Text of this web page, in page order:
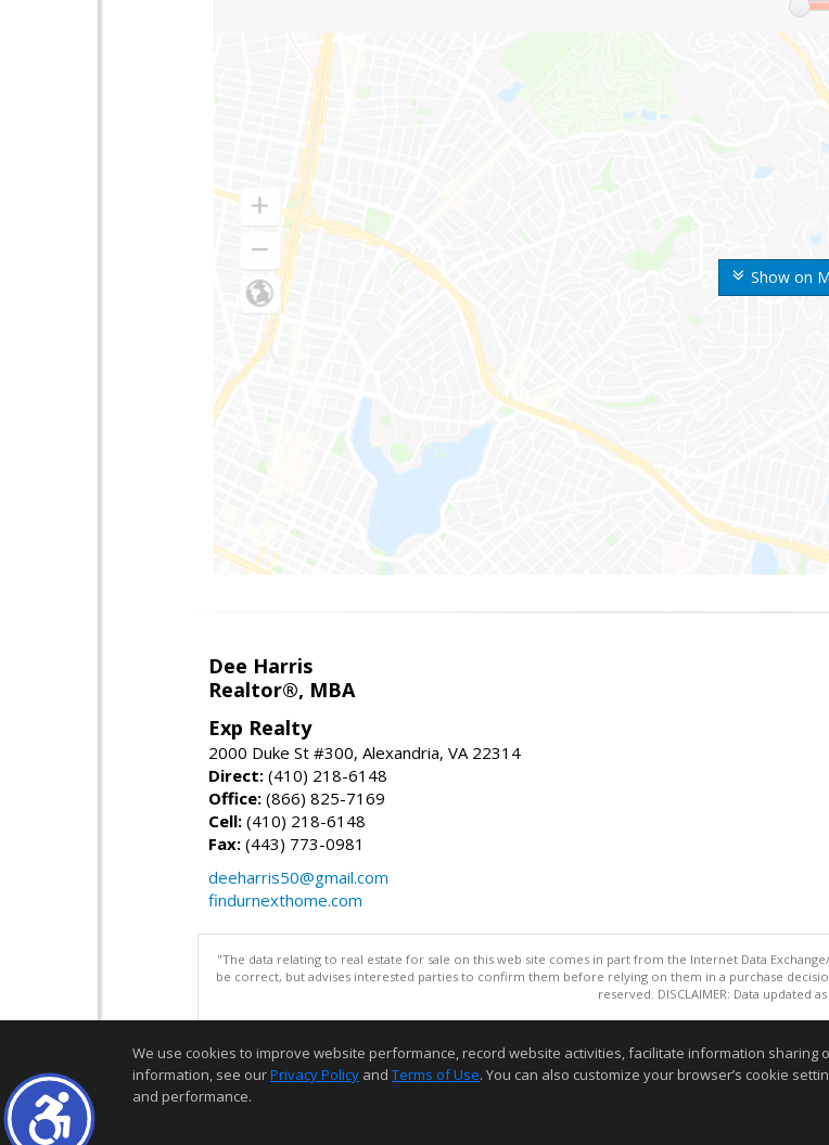
Show on
Dee Harris
Realtor®, MBA
Exp Realty
2000 Duke St #300, Alexandria, VA 22314
Direct: (410) 218-6148
Office: (866) 825-7169
Cell: (410) 218-6148
Fax: (443) 773-0981
deeharris50@gmail.com
findurnexthome.com
"The data relating to real estate for sale on this web site comes in part from the Internet Data
be correct, but advises interested parties to confirm them before relying on them in a purchase
reserved. DISCLAIMER: Data updated
We use cookies to improve website performance, record website activities, facilitate information
information, see ourPrivacy Policy and Terms of Use. You can also customize your browser’s cookie
and performance.